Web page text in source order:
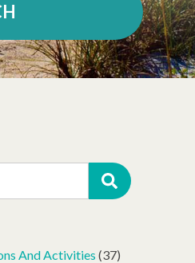
And Activities (37)